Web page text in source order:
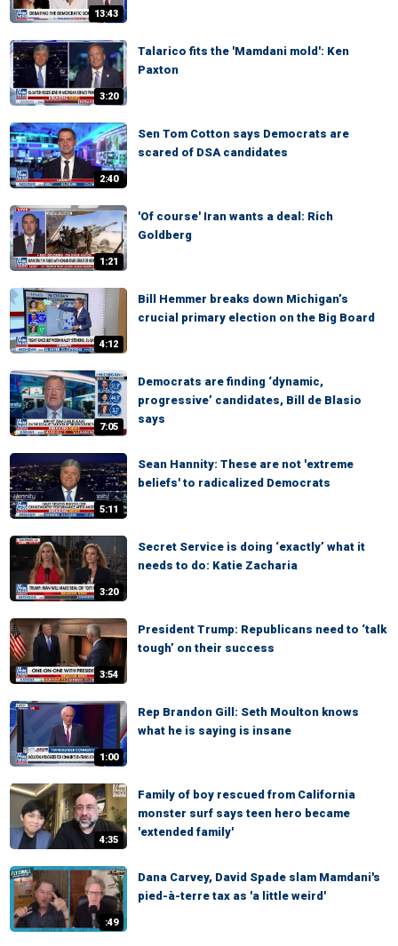
13:43
3:20
Talarico fits the 'Mamdani mold': Ken
Paxton
2:40
Sen Tom Cotton says Democrats are
scared of DSA candidates
1:21
'Of course' Iran wants a deal: Rich
Goldberg
4:12
Bill Hemmer breaks down Michigan’s
crucial primary election on the Big Board
7:05
Democrats are finding ‘dynamic,
progressive’ candidates, Bill de Blasio
says
5:11
Sean Hannity: These are not 'extreme
beliefs' to radicalized Democrats
3:20
Secret Service is doing ‘exactly’ what it
needs to do: Katie Zacharia
3:54
President Trump: Republicans need to ‘talk
tough’ on their success
1:00
Rep Brandon Gill: Seth Moulton knows
what he is saying is insane
4:35
Family of boy rescued from California
monster surf says teen hero became
'extended family'
:49
Dana Carvey, David Spade slam Mamdani's
pied-à-terre tax as 'a little weird'